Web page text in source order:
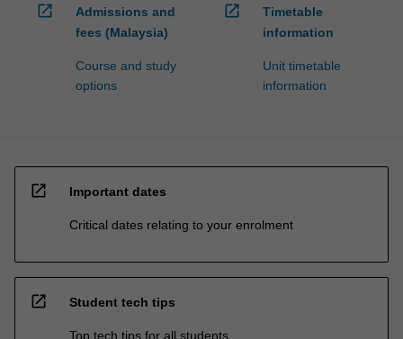
open_in_new
Admissions and
fees (Malaysia)
Course and study
options
open_in_new
Timetable
information
Unit timetable
information
open_in_new Important dates
Critical dates relating to your enrolment
open_in_new Student tech tips
Top tech tips for all students